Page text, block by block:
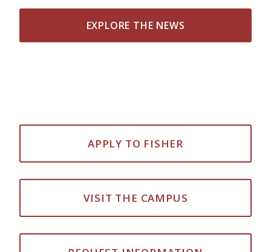
EXPLORE THE NEWS
APPLY TO FISHER
VISIT THE CAMPUS